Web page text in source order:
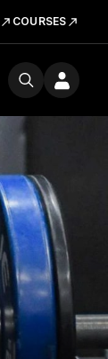
COURSES